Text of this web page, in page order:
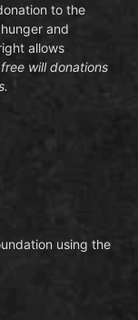
to the
and
allows
will donations
using the